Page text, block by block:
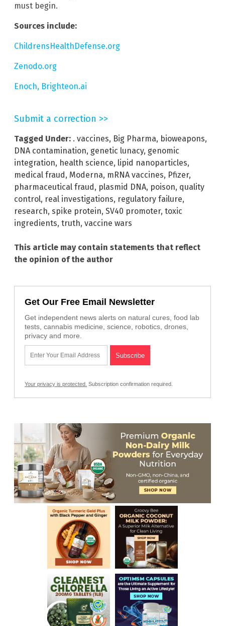
must begin.
Sources include:
ChildrensHealthDefense.org
Zenodo.org
Enoch, Brighteon.ai
Submit a correction >>
Tagged Under: . vaccines, Big Pharma, bioweapons,
DNA contamination, genetic lunacy, genomic
integration, health science, lipid nanoparticles,
medical fraud, Moderna, mRNA vaccines, Pfizer,
pharmaceutical fraud, plasmid DNA, poison, quality
control, real investigations, regulatory failure,
research, spike protein, SV40 promoter, toxic
ingredients, truth, vaccine wars
This article may contain statements that reflect
the opinion of the author
Get Our Free Email Newsletter
Get independent news alerts on natural cures, food lab
tests, cannabis medicine, science, robotics, drones,
privacy and more.
Your privacy is protected. Subscription confirmation required.